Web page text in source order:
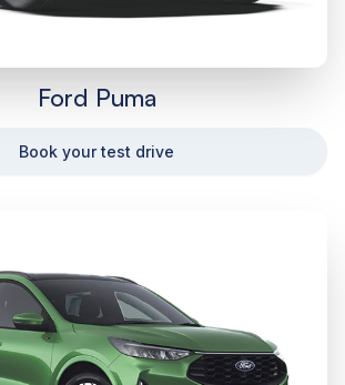
Ford Puma
Book your test drive